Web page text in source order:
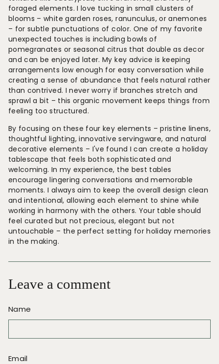
foraged elements. I love tucking in small clusters of
blooms – white garden roses, ranunculus, or anemones
– for subtle punctuations of color. One of my favorite
unexpected touches is including bowls of
pomegranates or seasonal citrus that double as decor
and can be enjoyed later. My key advice is keeping
arrangements low enough for easy conversation while
creating a sense of abundance that feels natural rather
than contrived. I never worry if branches stretch and
sprawl a bit – this organic movement keeps things from
feeling too structured.
By focusing on these four key elements – pristine linens,
thoughtful lighting, innovative servingware, and natural
decorative elements – I've found I can create a holiday
tablescape that feels both sophisticated and
welcoming. In my experience, the best tables
encourage lingering conversations and memorable
moments. I always aim to keep the overall design clean
and intentional, allowing each element to shine while
working in harmony with the others. Your table should
feel curated but not precious, elegant but not
untouchable – the perfect setting for holiday memories
in the making.
Leave a comment
Name
Email